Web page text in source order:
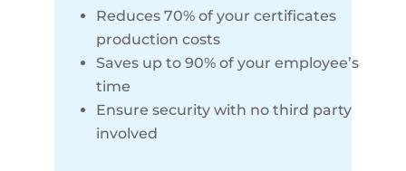
Reduces 70% of your certificates
production costs
Saves up to 90% of your employee’s
time
Ensure security with no third party
involved